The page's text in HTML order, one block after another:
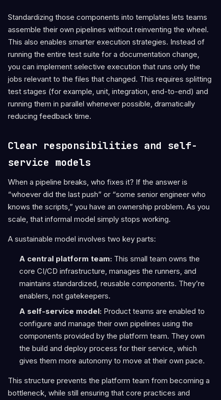
Standardizing those components into templates lets teams
assemble their own pipelines without reinventing the wheel.
This also enables smarter execution strategies. Instead of
running the entire test suite for a documentation change,
you can implement selective execution that runs only the
jobs relevant to the files that changed. This requires splitting
test stages (for example, unit, integration, end-to-end) and
running them in parallel whenever possible, dramatically
reducing feedback time.
Clear responsibilities and self-
service models
When a pipeline breaks, who fixes it? If the answer is
“whoever did the last push” or “some senior engineer who
knows the scripts,” you have an ownership problem. As you
scale, that informal model simply stops working.
A sustainable model involves two key parts:
A central platform team:This small team owns the
core CI/CD infrastructure, manages the runners, and
maintains standardized, reusable components. They’re
enablers, not gatekeepers.
A self-service model:Product teams are enabled to
configure and manage their own pipelines using the
components provided by the platform team. They own
the build and deploy process for their service, which
gives them more autonomy to move at their own pace.
This structure prevents the platform team from becoming a
bottleneck, while still ensuring that core practices and